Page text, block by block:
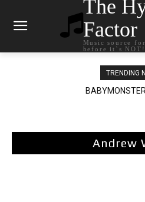
The
Factor
Music source
before it`s NOT!
TRENDING
BABYMONSTER –
Ariana
Andrew